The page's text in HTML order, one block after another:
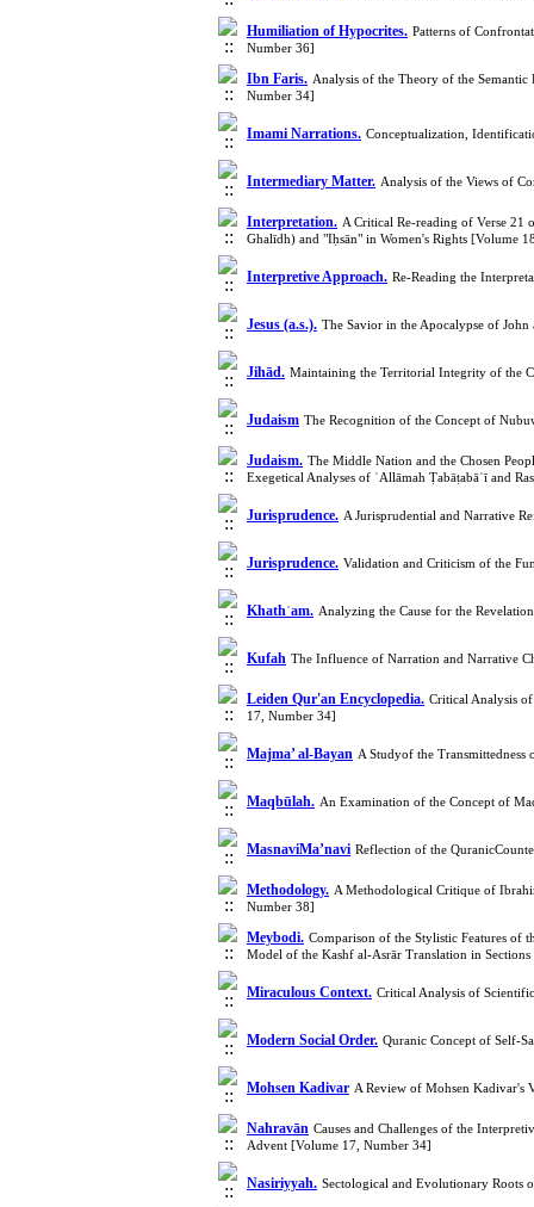
Humiliation of Hypocrites. Patterns of
Number 36]
Ibn Faris. Analysis of the Theory of the
Number 34]
Imami Narrations. Conceptualization,
Intermediary Matter. Analysis of the Views of
Interpretation. A Critical Re-reading of Verse 21
Ghalīdh) and "Iḥsān" in Women's Rights [Volume
Interpretive Approach. Re-Reading the
Jesus (a.s.). The Savior in the Apocalypse of
Jihād. Maintaining the Territorial Integrity of the
Judaism The Recognition of the Concept of
Judaism. The Middle Nation and the Chosen
Exegetical Analyses of ʿAllāmah Ṭabāṭabāʾī and
Jurisprudence. A Jurisprudential and Narrative
Jurisprudence. Validation and Criticism of the
Khathʿam. Analyzing the Cause for the
Kufah The Influence of Narration and Narrative
Leiden Qur'an Encyclopedia. Critical Analysis
17, Number 34]
Majma’ al-Bayan A Studyof the
Maqbūlah. An Examination of the Concept of
MasnaviMa’navi Reflection of the
Methodology. A Methodological Critique of
Number 38]
Meybodi. Comparison of the Stylistic Features of
Model of the Kashf al-Asrār Translation in
Miraculous Context. Critical Analysis of
Modern Social Order. Quranic Concept of Self-
Mohsen Kadivar A Review of Mohsen Kadivar's
Nahravān Causes and Challenges of the
Advent [Volume 17, Number 34]
Nasiriyyah. Sectological and Evolutionary Roots